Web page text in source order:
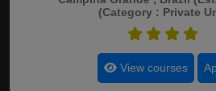
(Category : Private
View courses